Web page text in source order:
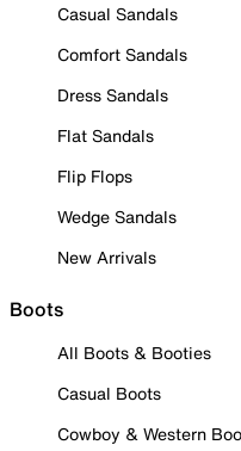
Casual Sandals
Comfort Sandals
Dress Sandals
Flat Sandals
Flip Flops
Wedge Sandals
New Arrivals
Boots
All Boots & Booties
Casual Boots
Cowboy & Western